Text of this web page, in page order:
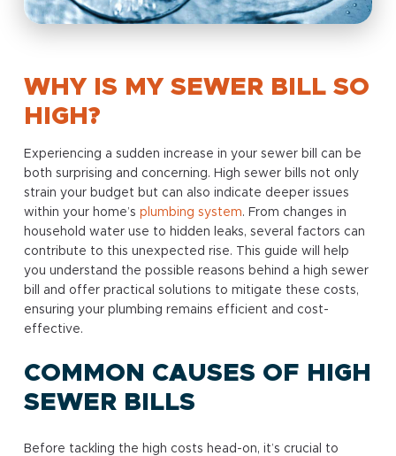
WHY IS MY SEWER BILL SO
HIGH?
Experiencing a sudden increase in your sewer bill can be
both surprising and concerning. High sewer bills not only
strain your budget but can also indicate deeper issues
within your home’s plumbing system. From changes in
household water use to hidden leaks, several factors can
contribute to this unexpected rise. This guide will help
you understand the possible reasons behind a high sewer
bill and offer practical solutions to mitigate these costs,
ensuring your plumbing remains efficient and cost-
effective.
COMMON CAUSES OF HIGH
SEWER BILLS
Before tackling the high costs head-on, it’s crucial to